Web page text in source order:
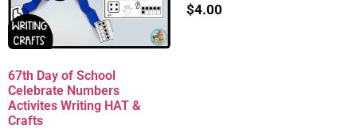
67th Day of School
Celebrate Numbers
Activites Writing HAT &
Crafts
$4.00